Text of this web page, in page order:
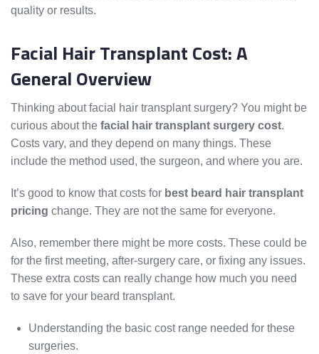
quality or results.
Facial Hair Transplant Cost: A
General Overview
Thinking about facial hair transplant surgery? You might be
curious about the facial hair transplant surgery cost.
Costs vary, and they depend on many things. These
include the method used, the surgeon, and where you are.
It’s good to know that costs for best beard hair transplant
pricing change. They are not the same for everyone.
Also, remember there might be more costs. These could be
for the first meeting, after-surgery care, or fixing any issues.
These extra costs can really change how much you need
to save for your beard transplant.
Understanding the basic cost range needed for these
surgeries.